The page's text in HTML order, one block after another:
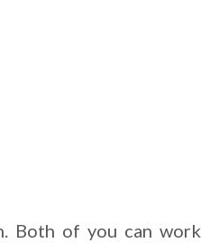
Both of you can work